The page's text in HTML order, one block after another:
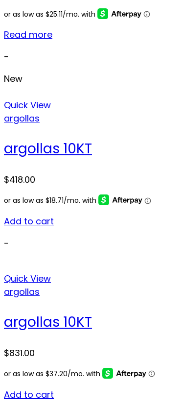
Read more
-
New
Quick View
argollas
argollas 10KT
$418.00
Add to cart
-
Quick View
argollas
argollas 10KT
$831.00
Add to cart